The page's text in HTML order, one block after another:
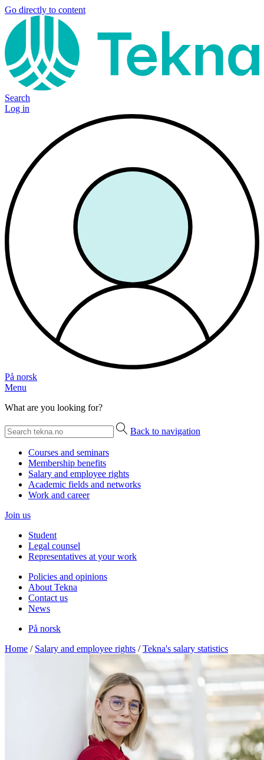
Go directly to content
Search
Log in
På norsk
Menu
What are you looking for?
Back to navigation
Courses and seminars
Membership benefits
Salary and employee rights
Academic fields and networks
Work and career
Join us
Student
Legal counsel
Representatives at your work
Policies and opinions
About Tekna
Contact us
News
På norsk
Home / Salary and employee rights / Tekna's salary statistics